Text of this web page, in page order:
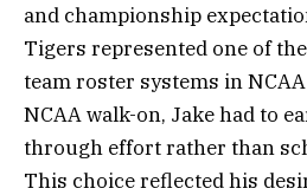
and championship
Tigers represented one of
team roster systems in
NCAA walk-on, Jake had to
through effort rather than
This choice reflected his